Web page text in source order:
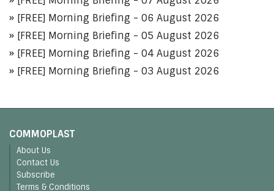
[FREE] Morning Briefing - 06 August 2026
[FREE] Morning Briefing - 05 August 2026
[FREE] Morning Briefing - 04 August 2026
[FREE] Morning Briefing - 03 August 2026
COMMOPLAST
About Us
Contact Us
Subscribe
Terms & Conditions